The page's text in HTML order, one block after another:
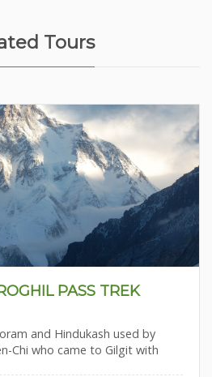
Tours
PASS TREK
and Hindukash used by
Chi who came to Gilgit with